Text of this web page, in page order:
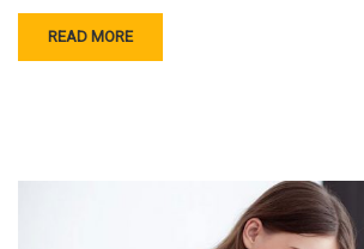
READ MORE